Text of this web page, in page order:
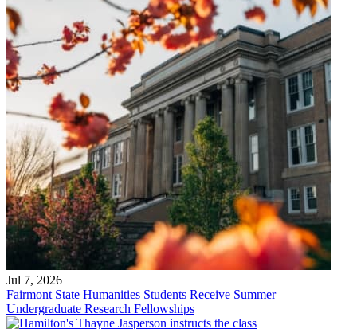
Jul 7, 2026
Fairmont State Humanities Students Receive Summer
Undergraduate Research Fellowships